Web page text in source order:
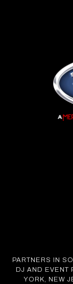
PARTNERS IN
DJ AND EVENT
YORK, NEW